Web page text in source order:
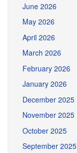
June 2026
May 2026
April 2026
March 2026
February 2026
January 2026
December 2025
November 2025
October 2025
September 2025